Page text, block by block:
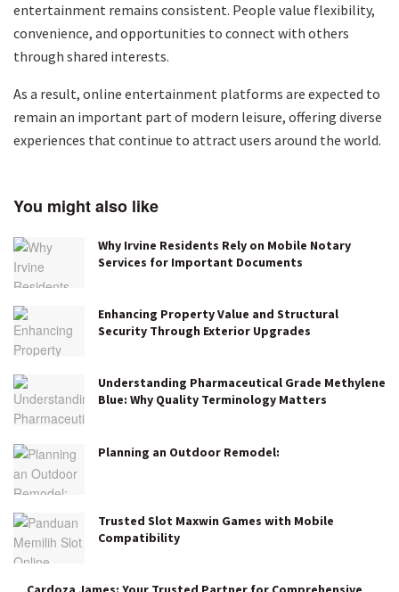
entertainment remains consistent. People value flexibility,
convenience, and opportunities to connect with others
through shared interests.
As a result, online entertainment platforms are expected to
remain an important part of modern leisure, offering diverse
experiences that continue to attract users around the world.
You might also like
Why Irvine Residents Rely on Mobile Notary
Services for Important Documents
Enhancing Property Value and Structural
Security Through Exterior Upgrades
Understanding Pharmaceutical Grade Methylene
Blue: Why Quality Terminology Matters
Planning an Outdoor Remodel:
Trusted Slot Maxwin Games with Mobile
Compatibility